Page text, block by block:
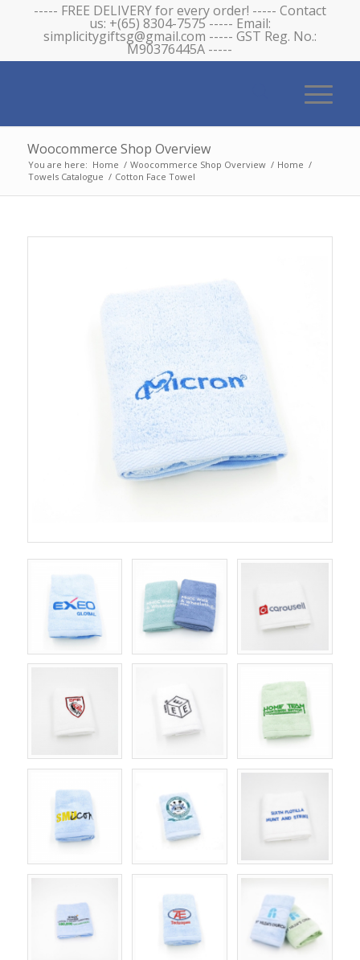
----- FREE DELIVERY for every order! ----- Contact
us: +(65) 8304-7575 ----- Email:
simplicitygiftsg@gmail.com ----- GST Reg. No.:
M90376445A -----
Woocommerce Shop Overview
You are here: Home / Woocommerce Shop Overview / Home /
Towels Catalogue / Cotton Face Towel